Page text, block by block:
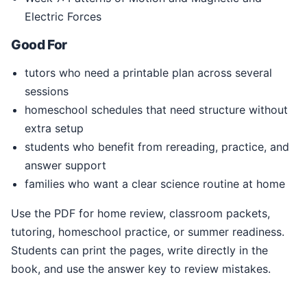
Electric Forces
Good For
tutors who need a printable plan across several
sessions
homeschool schedules that need structure without
extra setup
students who benefit from rereading, practice, and
answer support
families who want a clear science routine at home
Use the PDF for home review, classroom packets,
tutoring, homeschool practice, or summer readiness.
Students can print the pages, write directly in the
book, and use the answer key to review mistakes.